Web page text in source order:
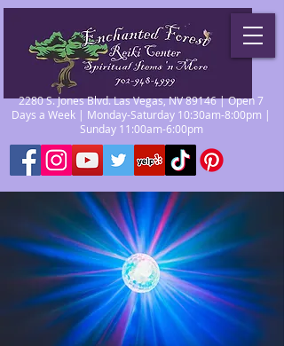
2280 S. Jones Blvd. Las Vegas, NV 89146 | Open 7
Days a Week | Monday-Saturday 10:30am-8:00pm |
Sunday 11:00am-6:00pm